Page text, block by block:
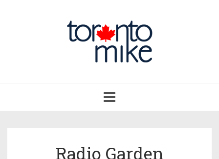
navigation
Radio Garden